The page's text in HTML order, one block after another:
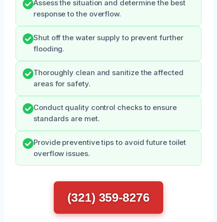
Assess the situation and determine the best
response to the overflow.
Shut off the water supply to prevent further
flooding.
Thoroughly clean and sanitize the affected
areas for safety.
Conduct quality control checks to ensure
standards are met.
Provide preventive tips to avoid future toilet
overflow issues.
(321) 359-8276